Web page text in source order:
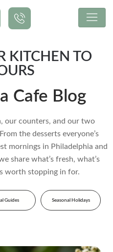
KITCHEN TO
Cafe Blog
our counters, and our two
the desserts everyone’s
mornings in Philadelphia and
share what’s fresh, what’s
worth stopping in for.
Guides Seasonal Holidays